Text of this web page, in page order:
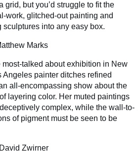
grid, but you’d struggle to fit the
work, glitched-out painting and
sculptures into any easy box.
Marks
most-talked about exhibition in New
Angeles painter ditches refined
all-encompassing show about the
layering color. Her muted paintings
complex, while the wall-to-
of pigment must be seen to be
Zwirner